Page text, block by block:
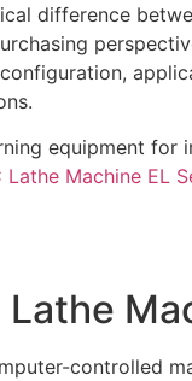
difference
equipment for
Lathe Machine EL
controlled